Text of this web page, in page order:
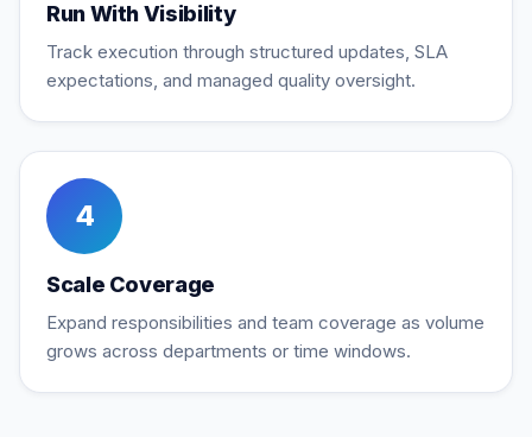
Run With Visibility
Track execution through structured updates, SLA
expectations, and managed quality oversight.
4
Scale Coverage
Expand responsibilities and team coverage as volume
grows across departments or time windows.